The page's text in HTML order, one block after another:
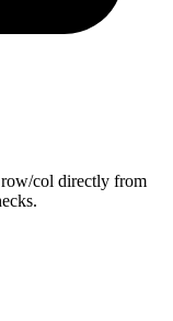
row/col directly from